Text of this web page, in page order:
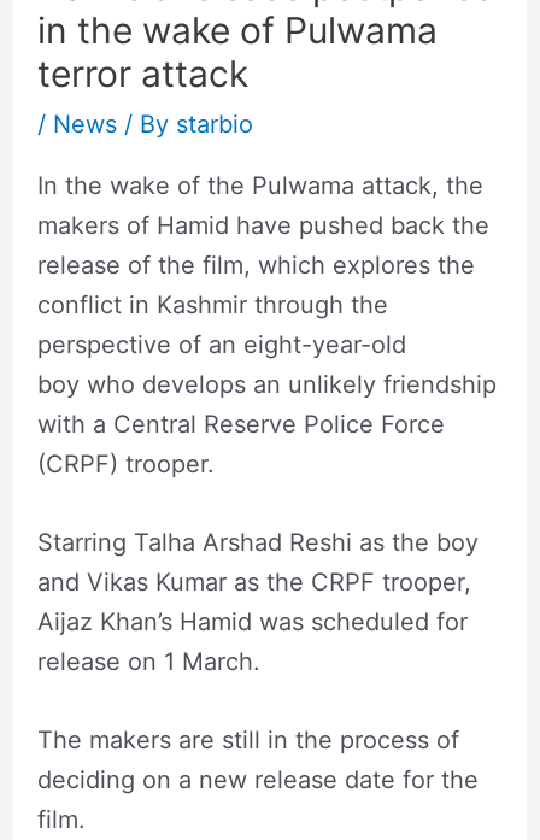
in the wake of Pulwama
terror attack
/ News/ By starbio
In the wake of the Pulwama attack, the
makers of Hamid have pushed back the
release of the film, which explores the
conflict in Kashmir through the
perspective of an eight-year-old
boy who develops an unlikely friendship
with a Central Reserve Police Force
(CRPF) trooper.
Starring Talha Arshad Reshi as the boy
and Vikas Kumar as the CRPF trooper,
Aijaz Khan’s Hamid was scheduled for
release on 1 March.
The makers are still in the process of
deciding on a new release date for the
film.